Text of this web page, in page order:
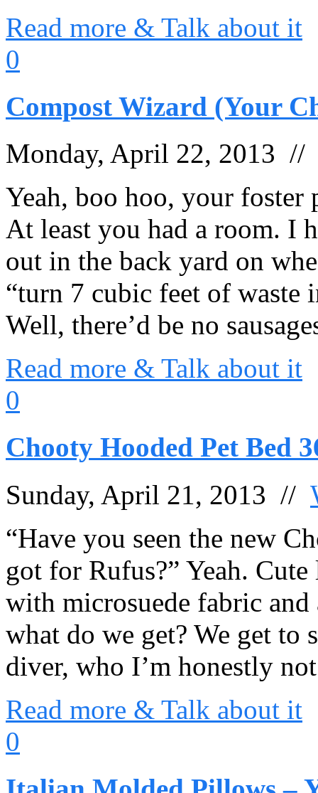
Read more & Talk about it
0
Compost Wizard (Your
Monday, April 22, 2013
Yeah, boo hoo, your foster
At least you had a room. I
out in the back yard on
“turn 7 cubic feet of waste
Well, there’d be no
Read more & Talk about it
0
Chooty Hooded Pet Bed
Sunday, April 21, 2013 //
“Have you seen the new
got for Rufus?” Yeah.
with microsuede fabric
what do we get? We get to
diver, who I’m honestly
Read more & Talk about it
0